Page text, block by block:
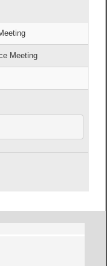
Meeting